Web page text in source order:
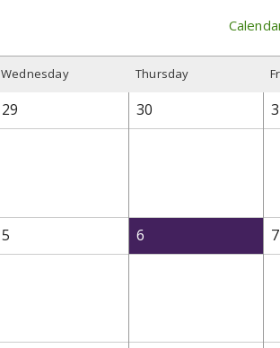
Wednesday Thursday F
29 30
5 6 7